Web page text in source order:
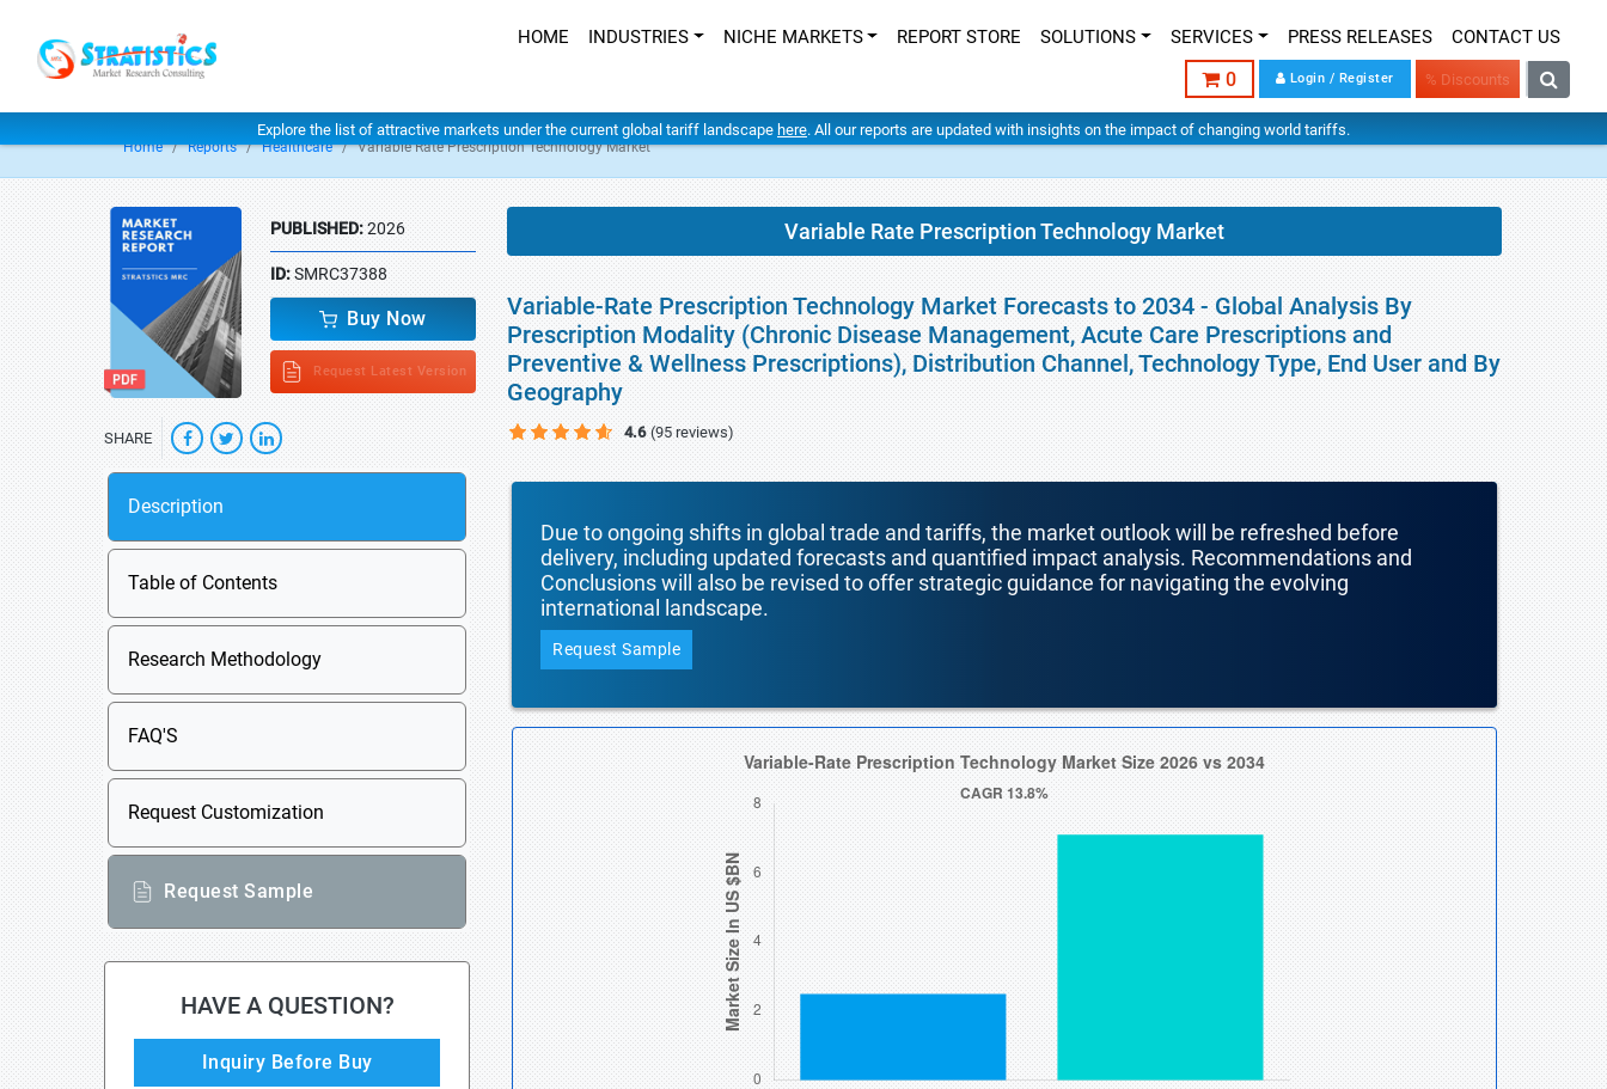
HOME INDUSTRIES NICHE MARKETS REPORT STORE SOLUTIONS SERVICES PRESS RELEASES CONTACT US
0 Login / Register % Discounts
Explore the list of attractive markets under the current global tariff landscape here. All our reports are updated with insights on the impact of changing world tariffs.
Home Reports Healthcare Variable Rate Prescription Technology Market
PUBLISHED:2026
ID:SMRC37388
Buy Now
Request Latest Version
SHARE
Description
Table of Contents
Research Methodology
FAQ'S
Request Customization
Request Sample
HAVE A QUESTION?
Inquiry Before Buy
Variable Rate Prescription Technology Market
Variable-Rate Prescription Technology Market Forecasts to 2034 - Global Analysis By
Prescription Modality (Chronic Disease Management, Acute Care Prescriptions and
Preventive & Wellness Prescriptions), Distribution Channel, Technology Type, End User and By
Geography
4.6 (95 reviews)
Due to ongoing shifts in global trade and tariffs, the market outlook will be refreshed before
delivery, including updated forecasts and quantified impact analysis. Recommendations and
Conclusions will also be revised to offer strategic guidance for navigating the evolving
international landscape.
Request Sample